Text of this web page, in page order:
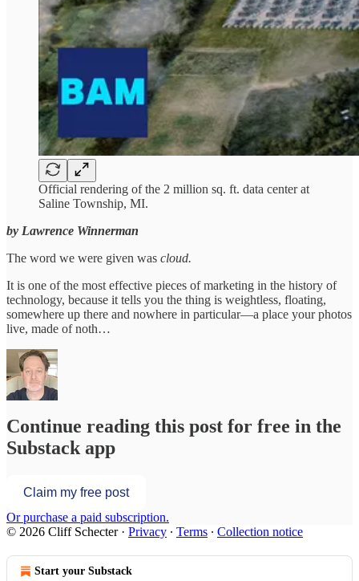
Official rendering of the 2 million sq. ft. data center at
Saline Township, MI.
by Lawrence Winnerman
The word we were given was cloud.
It is one of the most effective pieces of marketing in the history of
technology, because it tells you the thing is weightless, floating,
somewhere up there and nowhere in particular—a place your photos
live, made of noth…
Continue reading this post for free in the
Substack app
Claim my free post
Or purchase a paid subscription.
© 2026 Cliff Schecter· Privacy ∙ Terms ∙ Collection notice
Start your Substack